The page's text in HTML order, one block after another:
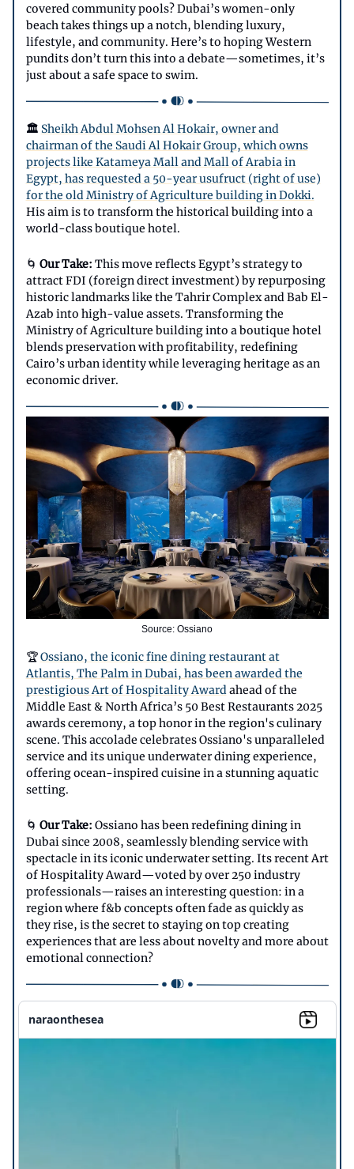
covered community pools? Dubai’s women-only
beach takes things up a notch, blending luxury,
lifestyle, and community. Here’s to hoping Western
pundits don’t turn this into a debate—sometimes, it’s
just about a safe space to swim.
🏛️ Sheikh Abdul Mohsen Al Hokair, owner and
chairman of the Saudi Al Hokair Group, which owns
projects like Katameya Mall and Mall of Arabia in
Egypt, has requested a 50-year usufruct (right of use)
for the old Ministry of Agriculture building in Dokki.
His aim is to transform the historical building into a
world-class boutique hotel.
🌀 Our Take: This move reflects Egypt’s strategy to
attract FDI (foreign direct investment) by repurposing
historic landmarks like the Tahrir Complex and Bab El-
Azab into high-value assets. Transforming the
Ministry of Agriculture building into a boutique hotel
blends preservation with profitability, redefining
Cairo’s urban identity while leveraging heritage as an
economic driver.
Source: Ossiano
🏆Ossiano, the iconic fine dining restaurant at
Atlantis, The Palm in Dubai, has been awarded the
prestigious Art of Hospitality Awardahead of the
Middle East & North Africa’s 50 Best Restaurants 2025
awards ceremony, a top honor in the region's culinary
scene. This accolade celebrates Ossiano's unparalleled
service and its unique underwater dining experience,
offering ocean-inspired cuisine in a stunning aquatic
setting.
🌀 Our Take: Ossiano has been redefining dining in
Dubai since 2008, seamlessly blending service with
spectacle in its iconic underwater setting. Its recent Art
of Hospitality Award—voted by over 250 industry
professionals—raises an interesting question: in a
region where f&b concepts often fade as quickly as
they rise, is the secret to staying on top creating
experiences that are less about novelty and more about
emotional connection?
naraonthesea